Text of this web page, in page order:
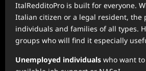
ItalRedditoPro is built for everyone.
Italian citizen or a legal resident, the
individuals and families of all types.
groups who will find it especially
Unemployed individuals who want